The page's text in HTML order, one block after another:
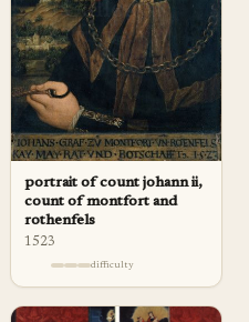
portrait of count johann ii,
count of montfort and
rothenfels
1523
difficulty